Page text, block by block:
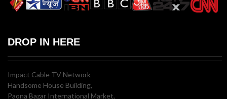
DROP IN HERE
Impact Cable TV Network
Handsome House Building,
Paona Bazar International Market,